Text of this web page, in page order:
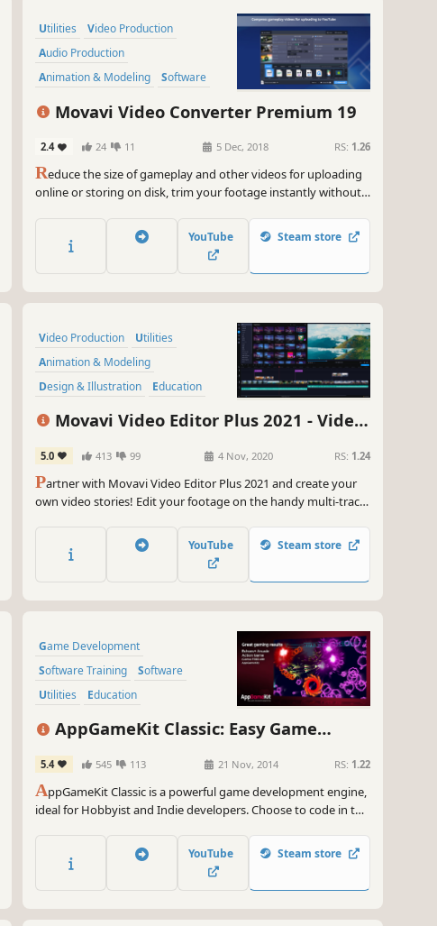
Utilities
Video Production
Audio Production
Animation & Modeling
Software
Tutorial
Movavi Video Converter Premium 19
2.4 24 11 5 Dec, 2018 RS: 1.26
Reduce the size of gameplay and other videos for uploading
online or storing on disk, trim your footage instantly without
of an eye thanks to SuperSpeed mode.
YouTube Steam store
Video Production
Utilities
Animation & Modeling
Design & Illustration
Education
Audio Production
Movavi Video Editor Plus 2021 - Video
5.0 413 99 4 Nov, 2020 RS: 1.24
Partner with Movavi Video Editor Plus 2021 and create your
own video stories! Edit your footage on the handy multi-track
results to YouTube right from the program. Video editing with
Movavi gives you true creative freedom.
YouTube Steam store
Game Development
Software Training
Software
Utilities
Education
Animation & Modeling
Programming
Design & Illustration
AppGameKit Classic: Easy Game
Development
5.4 545 113 21 Nov, 2014 RS: 1.22
AppGameKit Classic is a powerful game development engine,
ideal for Hobbyist and Indie developers. Choose to code in the
XCode. Write your code once and deploy easily to multiple
mobile & desktop platforms.
YouTube Steam store